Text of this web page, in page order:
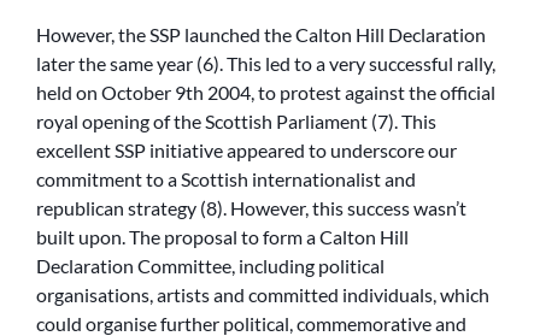
However, the SSP launched the Calton Hill Declaration
later the same year (6). This led to a very successful rally,
held on October 9th 2004, to protest against the official
royal opening of the Scottish Parliament (7). This
excellent SSP initiative appeared to underscore our
commitment to a Scottish internationalist and
republican strategy (8). However, this success wasn’t
built upon. The proposal to form a Calton Hill
Declaration Committee, including political
organisations, artists and committed individuals, which
could organise further political, commemorative and